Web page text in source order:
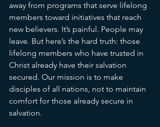
away from programs that serve lifelong
members toward initiatives that reach
new believers. It’s painful. People may
leave. But here’s the hard truth: those
lifelong members who have trusted in
Christ already have their salvation
secured. Our mission is to make
disciples of all nations, not to maintain
comfort for those already secure in
salvation.